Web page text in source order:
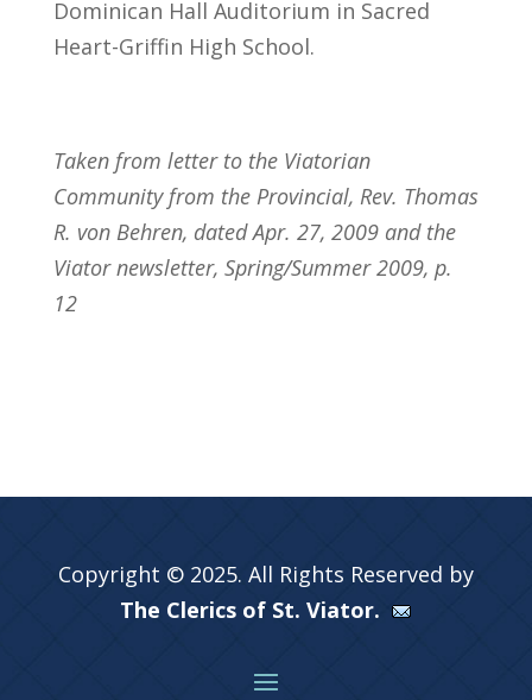
Dominican Hall Auditorium in Sacred
Heart-Griffin High School.
Taken from letter to the Viatorian
Community from the Provincial, Rev. Thomas
R. von Behren, dated Apr. 27, 2009 and the
Viator newsletter, Spring/Summer 2009, p.
12
Copyright © 2025. All Rights Reserved by
The Clerics of St. Viator.